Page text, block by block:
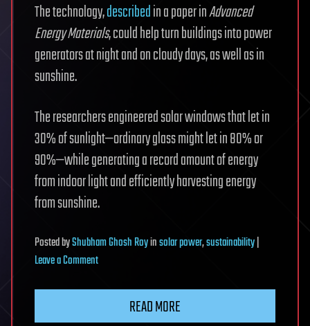
The technology,describedin a paper inAdvanced
Energy Materials, could help turn buildings into power
generators at night and on cloudy days, as well as in
sunshine.
The researchers engineered solar windows that let in
30% of sunlight—ordinary glass might let in 80% or
90%—while generating a record amount of energy
from indoor light and efficiently harvesting energy
from sunshine.
PostedbyShubham Ghosh Royinsolar power,sustainability
Leave a Commenton
READ MORE